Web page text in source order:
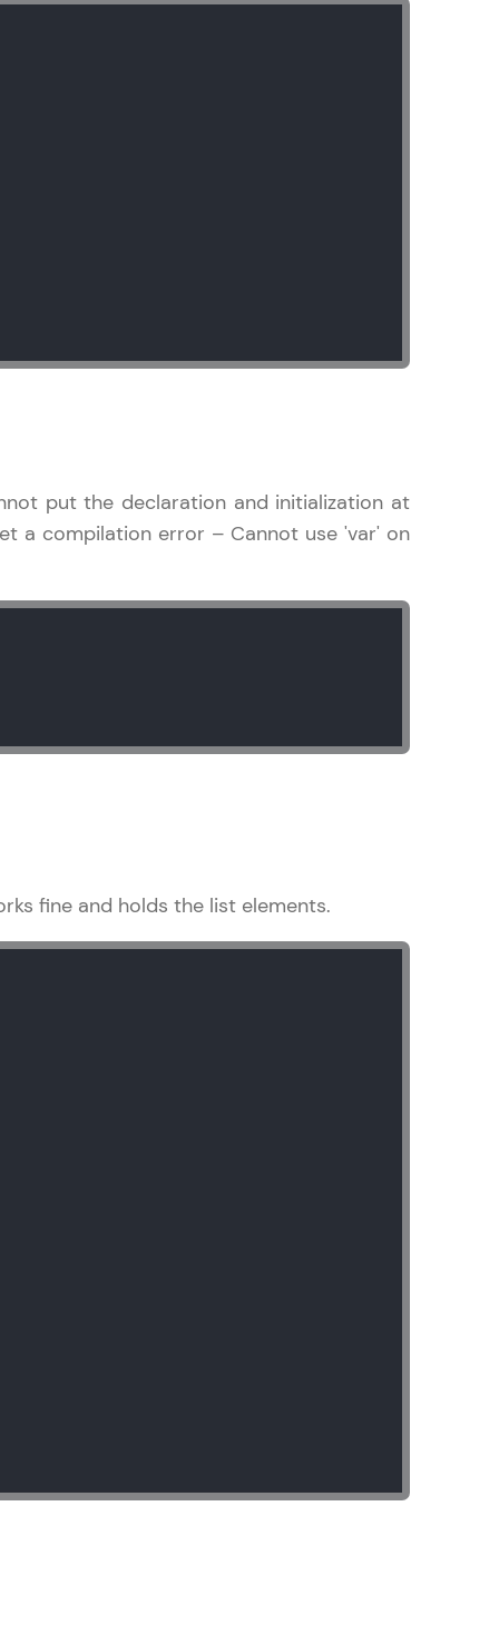
the more
them
progress,
it updated—
put the declaration and initialization at
a compilation error – Cannot use 'var' on
fine and holds the list elements.